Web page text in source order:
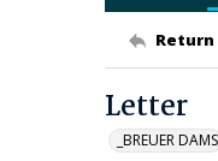
Letter
_BREUER DAMS